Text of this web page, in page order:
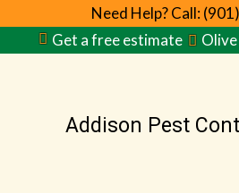
Need Help? Call:
Get a free estimate
Addison Pest